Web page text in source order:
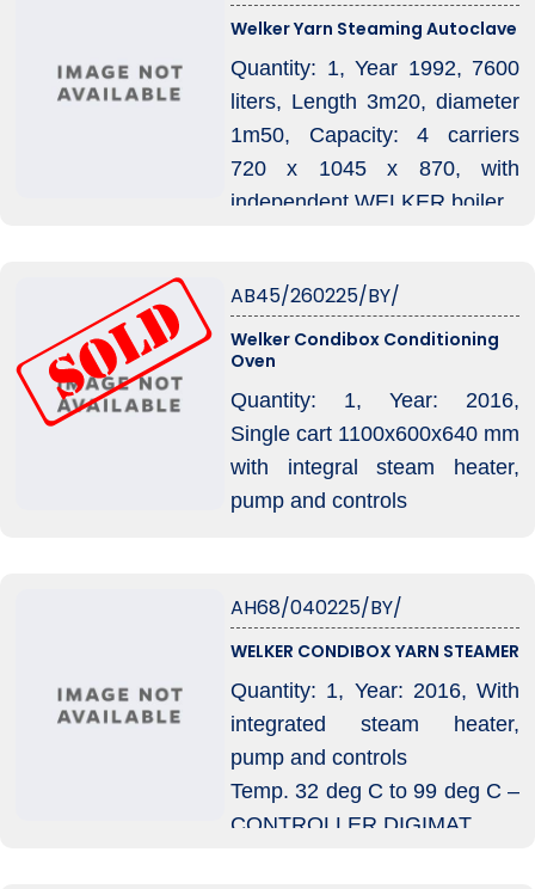
Welker Yarn Steaming Autoclave
Quantity: 1, Year 1992, 7600
liters, Length 3m20, diameter
1m50, Capacity: 4 carriers
720 x 1045 x 870, with
independent WELKER boiler.
AB45/260225/BY/
Welker Condibox Conditioning
Oven
Quantity: 1, Year: 2016,
Single cart 1100x600x640 mm
with integral steam heater,
pump and controls
AH68/040225/BY/
WELKER CONDIBOX YARN STEAMER
Quantity: 1, Year: 2016, With
integrated steam heater,
pump and controls
Temp. 32 deg C to 99 deg C –
CONTROLLER DIGIMAT